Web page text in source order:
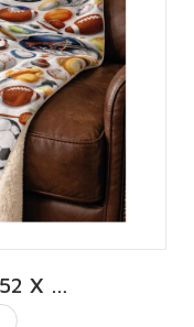
Chenille Blanket 152 X 203 CMS | 60 X 80 INCHES